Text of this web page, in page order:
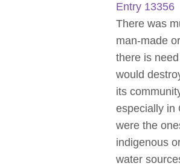
Entry 13356
There was
man-made
there is
would
its
especially in
were the
indigenous
water